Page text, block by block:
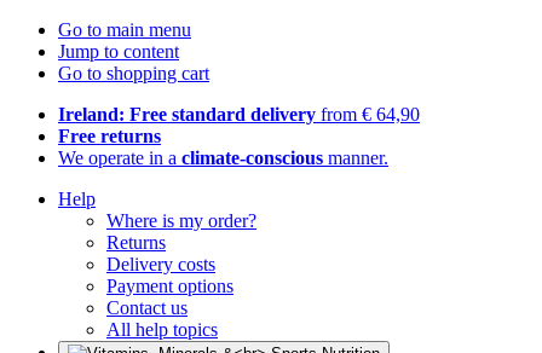
Go to main menu
Jump to content
Go to shopping cart
Ireland: Free standard delivery from € 64,90
Free returns
We operate in a climate-conscious manner.
Help
Where is my order?
Returns
Delivery costs
Payment options
Contact us
All help topics